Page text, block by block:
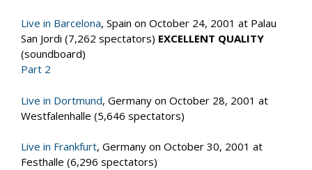
Live in Barcelona, Spain on October 24, 2001 at Palau
San Jordi (7,262 spectators) EXCELLENT QUALITY
(soundboard)
Part 2
Live in Dortmund, Germany on October 28, 2001 at
Westfalenhalle (5,646 spectators)
Live in Frankfurt, Germany on October 30, 2001 at
Festhalle (6,296 spectators)